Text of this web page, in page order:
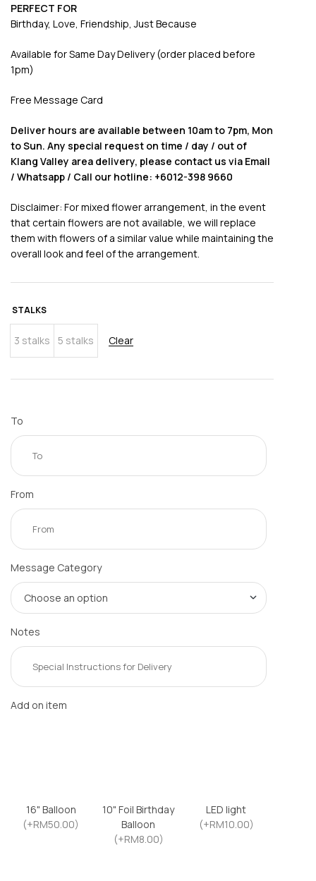
PERFECT FOR
Birthday, Love, Friendship, Just Because
Available for Same Day Delivery (order placed before
1pm)
Free Message Card
Deliver hours are available between 10am to 7pm, Mon
to Sun. Any special request on time / day / out of
Klang Valley area delivery, please contact us via Email
/ Whatsapp / Call our hotline: +6012-398 9660
Disclaimer: For mixed flower arrangement, in the event
that certain flowers are not available, we will replace
them with flowers of a similar value while maintaining the
overall look and feel of the arrangement.
STALKS
3 stalks 5 stalks Clear
To
From
Message Category
Notes
Add on item
16" Balloon
(+RM50.00)
10" Foil Birthday
Balloon
(+RM8.00)
LED light
(+RM10.00)